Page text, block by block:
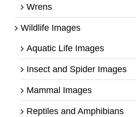
Wrens
Wildlife Images
Aquatic Life Images
Insect and Spider Images
Mammal Images
Reptiles and Amphibians